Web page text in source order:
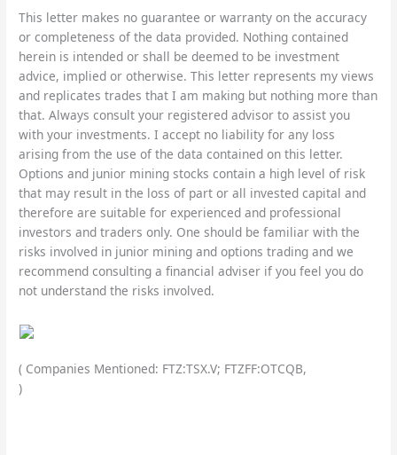
This letter makes no guarantee or warranty on the accuracy
or completeness of the data provided. Nothing contained
herein is intended or shall be deemed to be investment
advice, implied or otherwise. This letter represents my views
and replicates trades that I am making but nothing more than
that. Always consult your registered advisor to assist you
with your investments. I accept no liability for any loss
arising from the use of the data contained on this letter.
Options and junior mining stocks contain a high level of risk
that may result in the loss of part or all invested capital and
therefore are suitable for experienced and professional
investors and traders only. One should be familiar with the
risks involved in junior mining and options trading and we
recommend consulting a financial adviser if you feel you do
not understand the risks involved.
( Companies Mentioned: FTZ:TSX.V; FTZFF:OTCQB,
)